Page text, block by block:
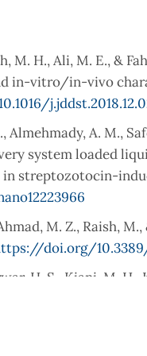
M. H., Ali, M. E., &
in-vitro/in-vivo
Almehmady, A. M.,
system loaded
streptozotocin-
M. Z., Raish,
doi.org/10.3389/
H. S., Kiani, M.
for improved oral
S. P., Parmar,